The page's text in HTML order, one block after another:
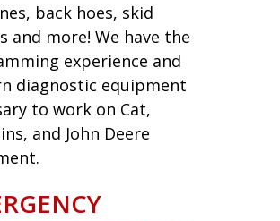
back hoes, skid
and more! We have the
experience and
diagnostic equipment
to work on Cat,
and John Deere